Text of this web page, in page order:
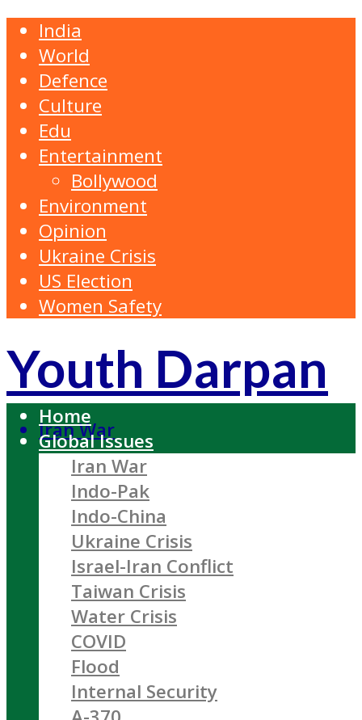
India
World
Defence
Culture
Edu
Entertainment
Bollywood
Environment
Opinion
Ukraine Crisis
US Election
Women Safety
Youth Darpan
Iran War
Home
Global Issues
Iran War
Indo-Pak
Indo-China
Ukraine Crisis
Israel-Iran Conflict
Taiwan Crisis
Water Crisis
COVID
Flood
Internal Security